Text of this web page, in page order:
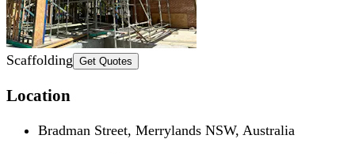
Scaffolding Get Quotes
Location
Bradman Street, Merrylands NSW, Australia